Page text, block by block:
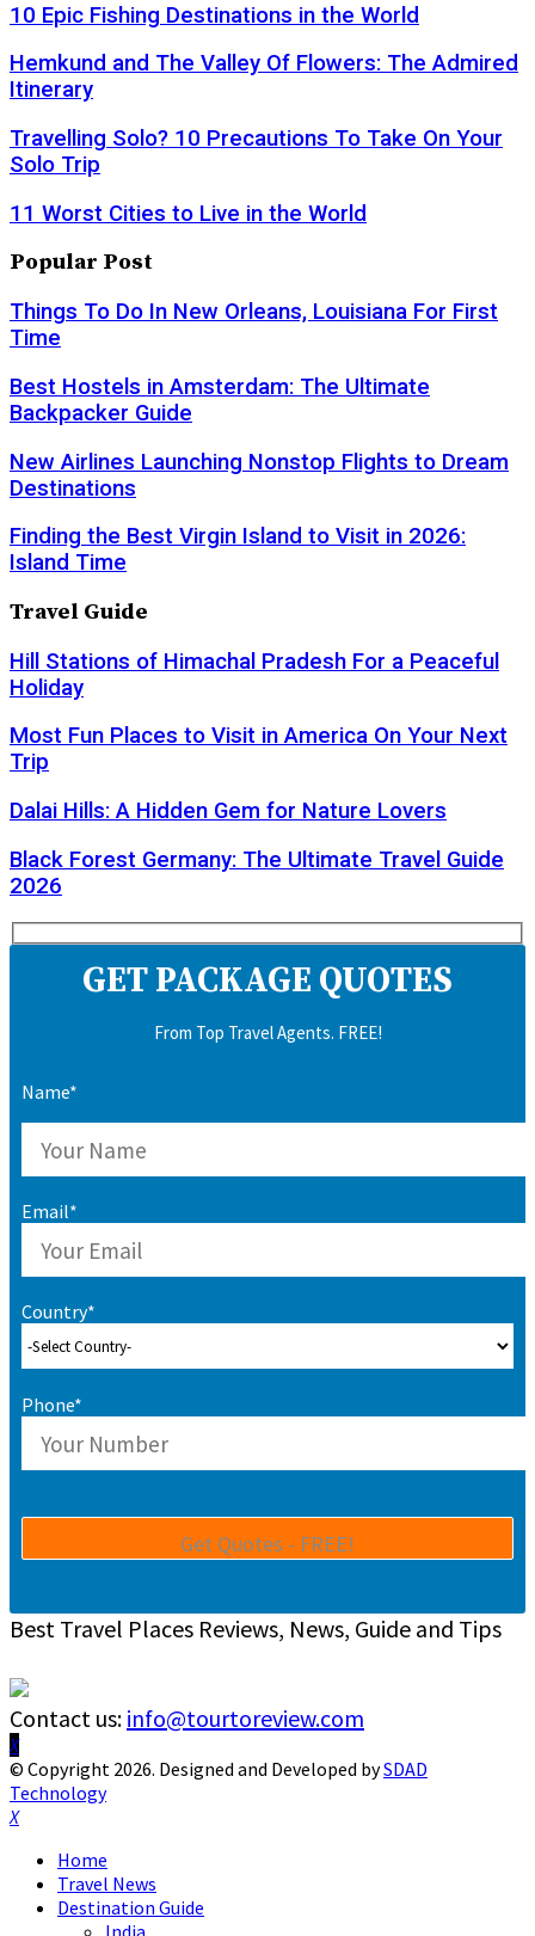
10 Epic Fishing Destinations in the World
Hemkund and The Valley Of Flowers: The Admired
Itinerary
Travelling Solo? 10 Precautions To Take On Your
Solo Trip
11 Worst Cities to Live in the World
Popular Post
Things To Do In New Orleans, Louisiana For First
Time
Best Hostels in Amsterdam: The Ultimate
Backpacker Guide
New Airlines Launching Nonstop Flights to Dream
Destinations
Finding the Best Virgin Island to Visit in 2026:
Island Time
Travel Guide
Hill Stations of Himachal Pradesh For a Peaceful
Holiday
Most Fun Places to Visit in America On Your Next
Trip
Dalai Hills: A Hidden Gem for Nature Lovers
Black Forest Germany: The Ultimate Travel Guide
2026
GET PACKAGE QUOTES
From Top Travel Agents. FREE!
Name*
Email*
Country*
Phone*
Best Travel Places Reviews, News, Guide and Tips
Contact us: info@tourtoreview.com
Facebook
Twitter
Instagram
Pinterest
Linkedin
Youtube
© Copyright 2026. Designed and Developed bySDAD
Technology
Facebook
Twitter
Instagram
Pinterest
Linkedin
Youtube
Home
Travel News
Destination Guide